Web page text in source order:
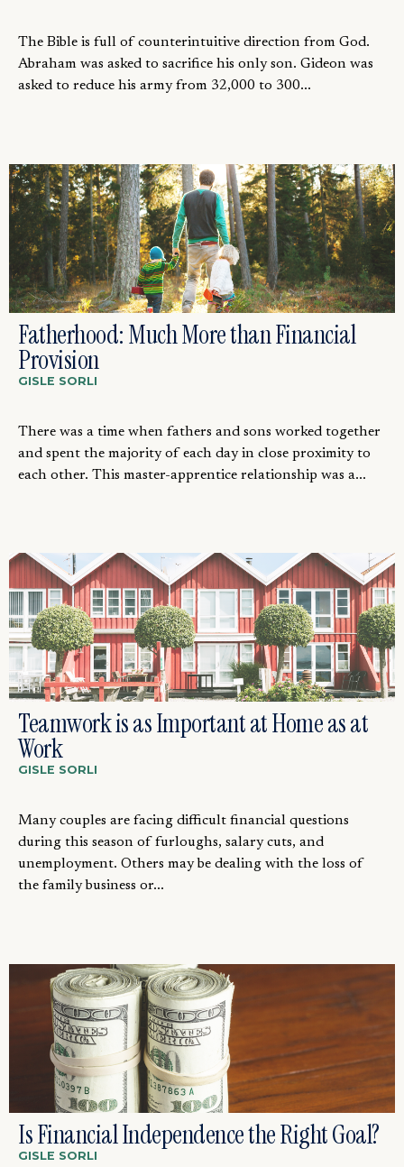
The Bible is full of counterintuitive direction from God.
Abraham was asked to sacrifice his only son. Gideon was
asked to reduce his army from 32,000 to 300...
Fatherhood: Much More than Financial
Provision
GISLE SORLI
There was a time when fathers and sons worked together
and spent the majority of each day in close proximity to
each other. This master-apprentice relationship was a...
Teamwork is as Important at Home as at
Work
GISLE SORLI
Many couples are facing difficult financial questions
during this season of furloughs, salary cuts, and
unemployment. Others may be dealing with the loss of
the family business or...
Is Financial Independence the Right Goal?
GISLE SORLI